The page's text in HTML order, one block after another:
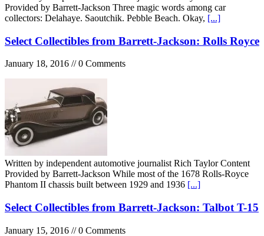
Provided by Barrett-Jackson Three magic words among car
collectors: Delahaye. Saoutchik. Pebble Beach. Okay, [...]
Select Collectibles from Barrett-Jackson: Rolls Royce
January 18, 2016 // 0 Comments
Written by independent automotive journalist Rich Taylor Content
Provided by Barrett-Jackson While most of the 1678 Rolls-Royce
Phantom II chassis built between 1929 and 1936 [...]
Select Collectibles from Barrett-Jackson: Talbot T-15
January 15, 2016 // 0 Comments